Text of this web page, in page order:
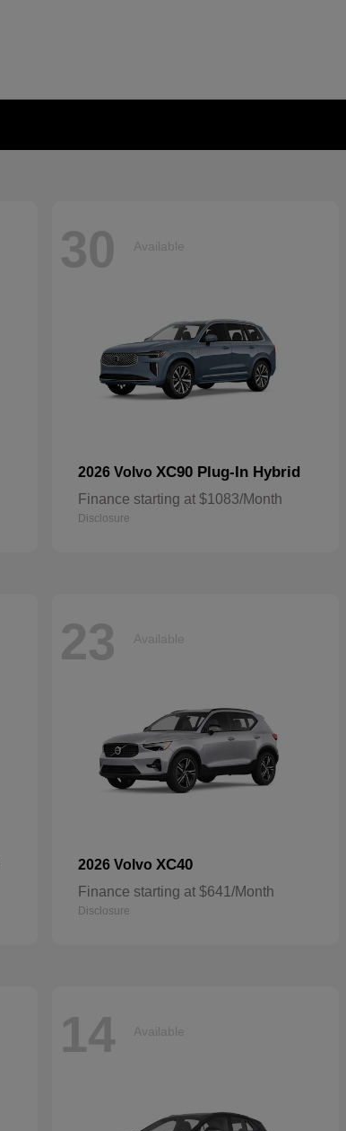
30 Available
2026 Volvo XC90 Plug-In Hybrid
Finance starting at $1083/Month
Disclosure
23 Available
2026 Volvo XC40
Finance starting at $641/Month
Disclosure
14 Available